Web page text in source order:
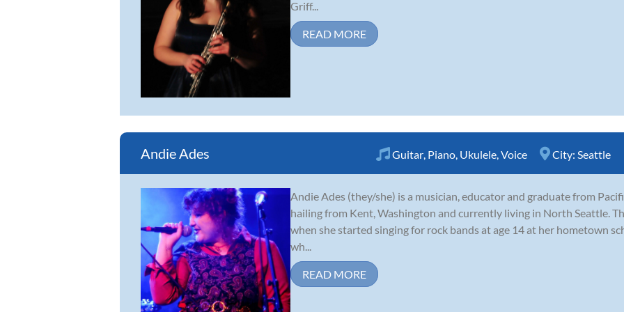
Griff...
READ MORE
Andie Ades Guitar Piano Ukulele Voice City: Seattle
Andie Ades (they/she) is a musician, educator and graduate from
hailing from Kent, Washington and currently living in North Seattle.
when she started singing for rock bands at age 14 at her hometown
wh...
READ MORE